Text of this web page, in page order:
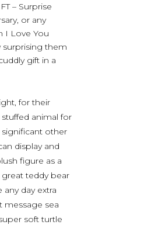
– Surprise
or any
I Love You
surprising them
gift in a
for their
animal for
significant other
display and
figure as a
great teddy bear
day extra
message sea
soft turtle